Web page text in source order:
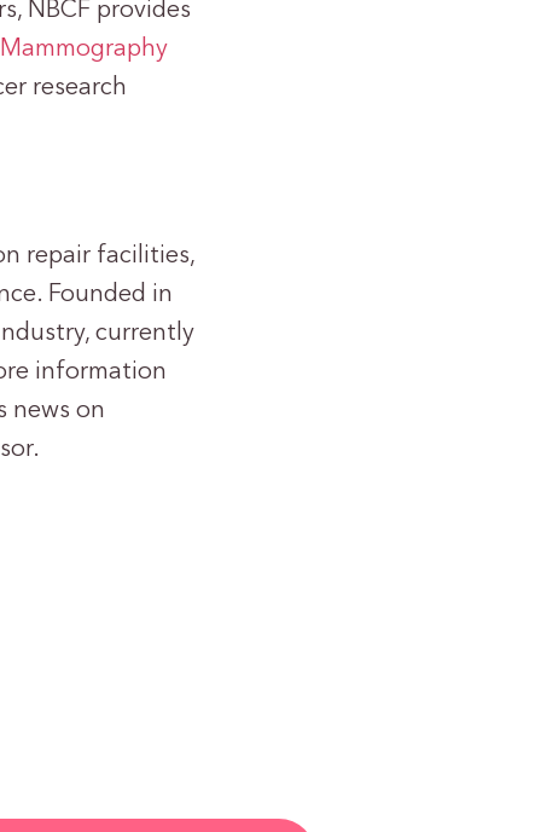
NBCF provides
research
repair facilities,
Founded in
currently
information
news on